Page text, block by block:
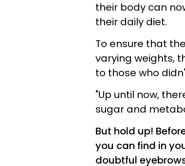
their body can
their daily diet.
To ensure that
varying weights,
to those who
"Up until now,
sugar and
But hold up!
you can find in
doubtful